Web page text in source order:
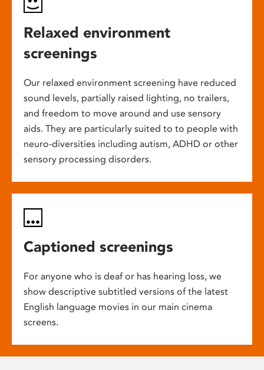
Relaxed environment
screenings
Our relaxed environment screening have reduced
sound levels, partially raised lighting, no trailers,
and freedom to move around and use sensory
aids. They are particularly suited to to people with
neuro-diversities including autism, ADHD or other
sensory processing disorders.
Captioned screenings
For anyone who is deaf or has hearing loss, we
show descriptive subtitled versions of the latest
English language movies in our main cinema
screens.